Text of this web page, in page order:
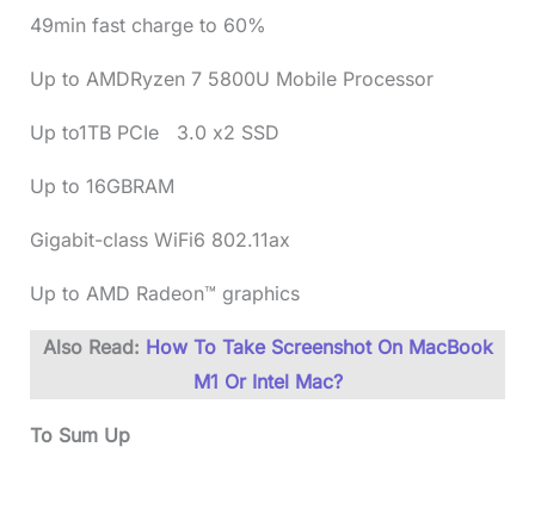
49min fast charge to 60%
Up to AMDRyzen 7 5800U Mobile Processor
Up to1TB PCIe 3.0 x2 SSD
Up to 16GBRAM
Gigabit-class WiFi6 802.11ax
Up to AMD Radeon™ graphics
Also Read: How To Take Screenshot On MacBook
M1 Or Intel Mac?
To Sum Up